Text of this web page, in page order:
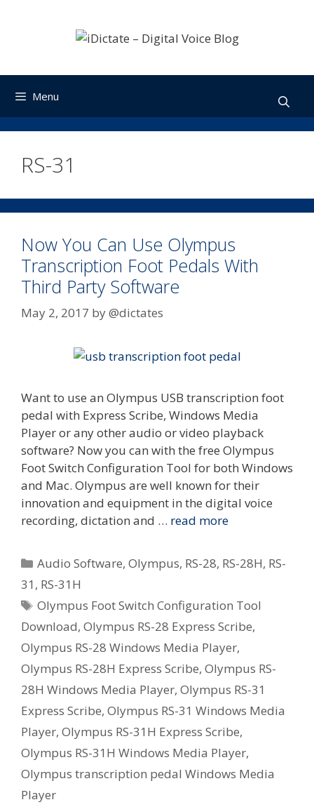
Menu
RS-31
Now You Can Use Olympus
Transcription Foot Pedals With
Third Party Software
May 2, 2017 by@dictates
Want to use an Olympus USB transcription foot
pedal with Express Scribe, Windows Media
Player or any other audio or video playback
software? Now you can with the free Olympus
Foot Switch Configuration Tool for both Windows
and Mac. Olympus are well known for their
innovation and equipment in the digital voice
recording, dictation and … read more
Categories
Audio Software,Olympus, RS-28, RS-28H, RS-
31 , RS-31H
Tags
Olympus Foot Switch Configuration Tool
Download, Olympus RS-28 Express Scribe,
Olympus RS-28 Windows Media Player,
Olympus RS-28H Express Scribe, Olympus RS-
28H Windows Media Player, Olympus RS-31
Express Scribe, Olympus RS-31 Windows Media
Player, Olympus RS-31H Express Scribe,
Olympus RS-31H Windows Media Player,
Olympus transcription pedal Windows Media
Player